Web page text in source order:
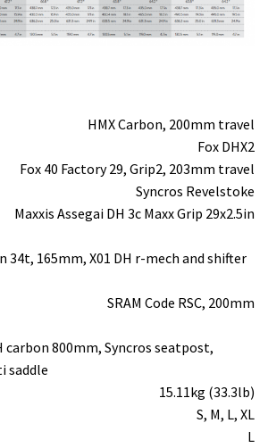
HMX Carbon, 200mm travel
Fox DHX2
Fox 40 Factory 29, Grip2, 203mm travel
Syncros Revelstoke
Maxxis Assegai DH 3c Maxx Grip 29x2.5in
34t, 165mm, X01 DH r-mech and shifter
SRAM Code RSC, 200mm
carbon 800mm, Syncros seatpost,
saddle
15.11kg (33.3lb)
S, M, L, XL
L